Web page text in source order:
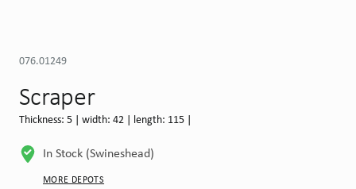
076.01249
Scraper
Thickness: 5 | width: 42 | length: 115 |
In Stock (Swineshead)
MORE DEPOTS